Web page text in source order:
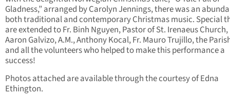
Gladness,” arranged by Carolyn Jennings, there was an
both traditional and contemporary Christmas music. Special
are extended to Fr. Binh Nguyen, Pastor of St. Irenaeus Church,
Aaron Galvizo, A.M., Anthony Kocal, Fr. Mauro Trujillo, the
and all the volunteers who helped to make this performance a
success!
Photos attached are available through the courtesy of Edna
Ethington.